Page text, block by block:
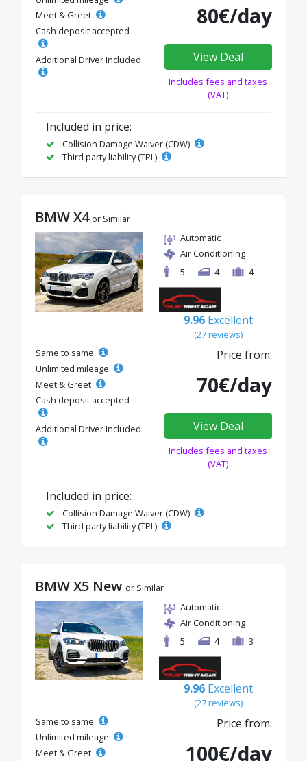
Meet & Greet
Cash deposit accepted
Additional Driver Included
80€/day
View Deal
Includes fees and taxes
(VAT)
Included in price:
Collision Damage Waiver (CDW)
Third party liability (TPL)
BMW X4 or Similar
Automatic
Air Conditioning
5
4 4
9.96 Excellent
(27 reviews)
Same to same
Unlimited mileage
Meet & Greet
Cash deposit accepted
Additional Driver Included
Price from:
70€/day
View Deal
Includes fees and taxes
(VAT)
Included in price:
Collision Damage Waiver (CDW)
Third party liability (TPL)
BMW X5 New or Similar
Automatic
Air Conditioning
5
4 3
9.96 Excellent
(27 reviews)
Same to same
Unlimited mileage
Meet & Greet
Price from:
100€/day